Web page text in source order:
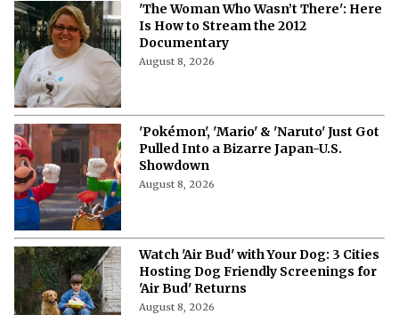
'The Woman Who Wasn’t There': Here
Is How to Stream the 2012
Documentary
August 8, 2026
'Pokémon', 'Mario' & 'Naruto' Just Got
Pulled Into a Bizarre Japan-U.S.
Showdown
August 8, 2026
Watch 'Air Bud' with Your Dog: 3 Cities
Hosting Dog Friendly Screenings for
'Air Bud' Returns
August 8, 2026